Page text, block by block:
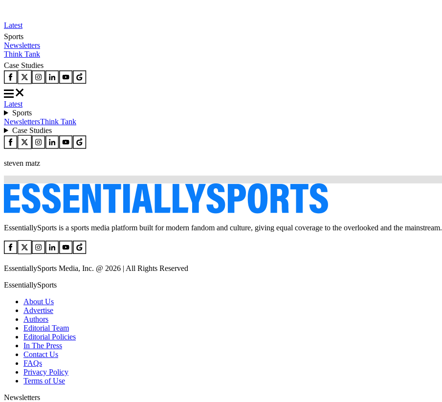
Latest
Sports
Newsletters
Think Tank
Case Studies
Latest
Sports
NewslettersThink Tank
Case Studies
steven matz
EssentiallySports is a sports media platform built for modern fandom and culture, giving equal coverage to the overlooked and the mainstream.
EssentiallySports Media, Inc. @ 2026 | All Rights Reserved
EssentiallySports
About Us
Advertise
Authors
Editorial Team
Editorial Policies
In The Press
Contact Us
FAQs
Privacy Policy
Terms of Use
Newsletters